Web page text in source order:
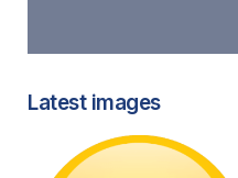
Latest images